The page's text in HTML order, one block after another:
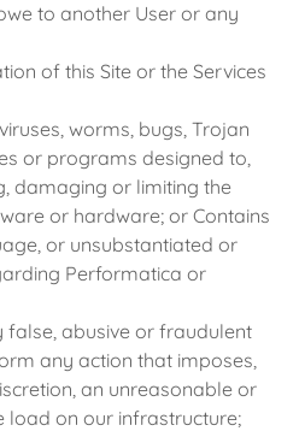
to another User or any
of this Site or the Services
worms, bugs, Trojan
or programs designed to,
damaging or limiting the
or hardware; or Contains
or unsubstantiated or
Performatica or
false, abusive or fraudulent
any action that imposes,
an unreasonable or
on our infrastructure;